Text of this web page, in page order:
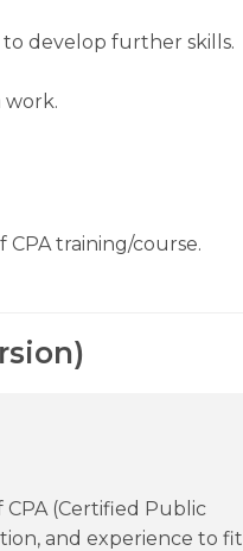
develop further skills.
work.
training/course.
(Certified Public
and experience to fit